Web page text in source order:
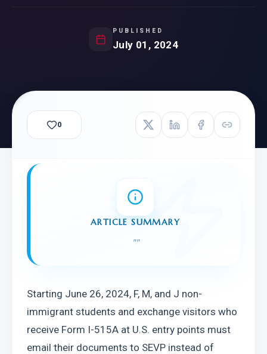
PUBLISHED
July 01, 2024
0
ARTICLE SUMMARY
""
Starting June 26, 2024, F, M, and J non-
immigrant students and exchange visitors who
receive Form I-515A at U.S. entry points must
email their documents to SEVP instead of